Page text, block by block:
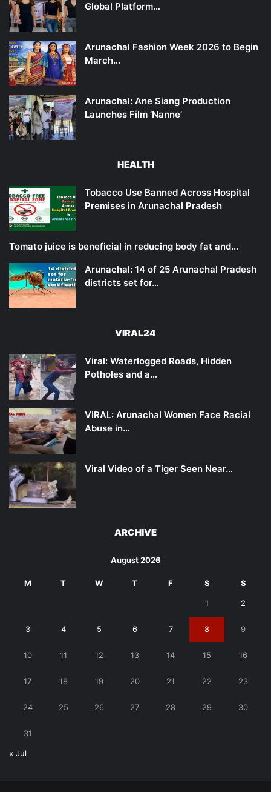
Global Platform…
Arunachal Fashion Week 2026 to Begin
March…
Arunachal: Ane Siang Production
Launches Film ‘Nanne’
HEALTH
Tobacco Use Banned Across Hospital
Premises in Arunachal Pradesh
Tomato juice is beneficial in reducing body fat and…
Arunachal: 14 of 25 Arunachal Pradesh
districts set for…
VIRAL24
Viral: Waterlogged Roads, Hidden
Potholes and a…
VIRAL: Arunachal Women Face Racial
Abuse in…
Viral Video of a Tiger Seen Near…
ARCHIVE
August 2026
M T W T F S S
1 2
3 4 5 6 7 8 9
10 11 12 13 14 15 16
17 18 19 20 21 22 23
24 25 26 27 28 29 30
31
« Jul